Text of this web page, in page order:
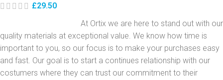
£29.50
At Ortix we are here to stand out with our
quality materials at exceptional value. We know how time is
important to you, so our focus is to make your purchases easy
and fast. Our goal is to start a continues relationship with our
costumers where they can trust our commitment to their